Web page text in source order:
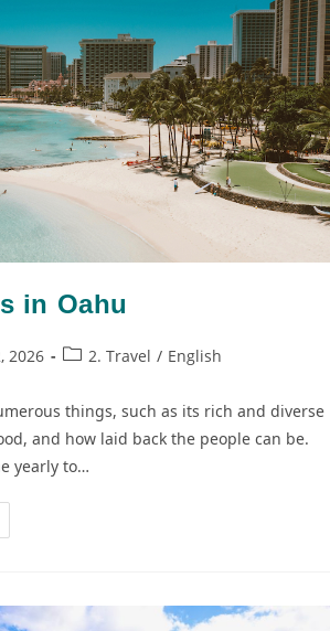
in Oahu
2026 2. Travel / English
things, such as its rich and diverse
and how laid back the people can be.
yearly to…